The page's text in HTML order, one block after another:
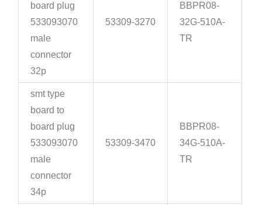
board plug
533093070
male
connector
32p
53309-3270
BBPR08-
32G-510A-
TR
smt type
board to
board plug
533093070
male
connector
34p
53309-3470
BBPR08-
34G-510A-
TR